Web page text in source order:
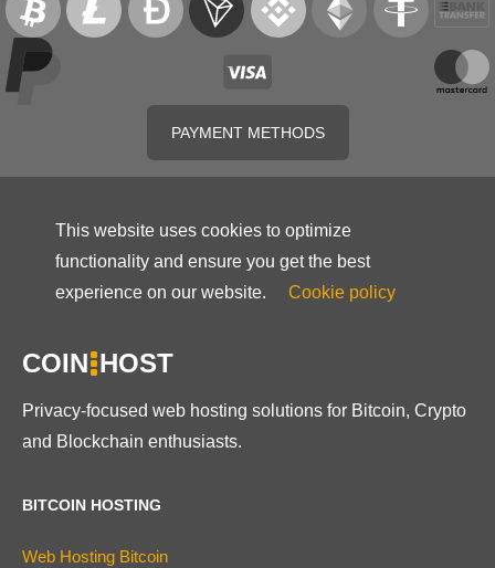
PAYMENT METHODS
This website uses cookies to optimize
functionality and ensure you get the best
experience on our website.
Cookie policy
COIN HOST
Privacy-focused web hosting solutions for Bitcoin, Crypto
and Blockchain enthusiasts.
BITCOIN HOSTING
Web Hosting Bitcoin